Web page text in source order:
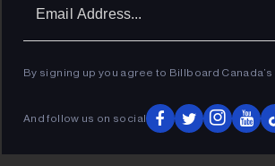
By signing up you agree to Billboard Canada’s
And follow us on social